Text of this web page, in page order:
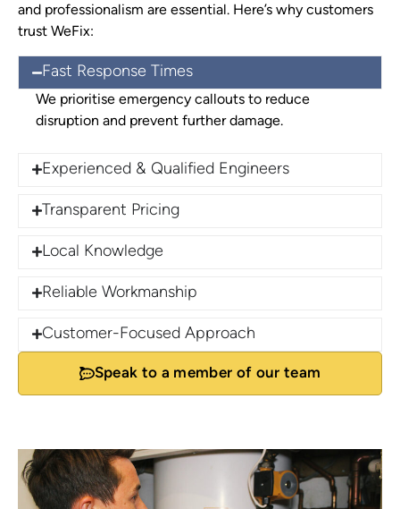
and professionalism are essential. Here’s why customers
trust WeFix:
Fast Response Times
We prioritise emergency callouts to reduce
disruption and prevent further damage.
Experienced & Qualified Engineers
Transparent Pricing
Local Knowledge
Reliable Workmanship
Customer-Focused Approach
Speak to a member of our team